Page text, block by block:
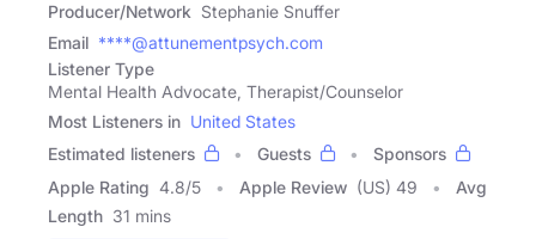
Producer/Network Stephanie Snuffer
Email ****@attunementpsych.com
Listener Type
Mental Health Advocate, Therapist/Counselor
Most Listeners in United States
Estimated listeners
Guests
Sponsors
Apple Rating 4.8/5 Apple Review (US) 49
Avg
Length 31 mins